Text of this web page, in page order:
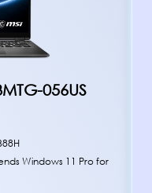
056US
Windows 11 Pro for